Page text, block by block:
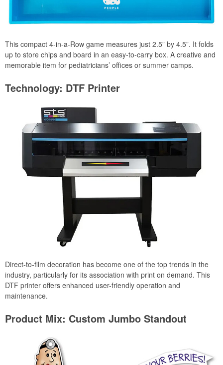
This compact 4-in-a-Row game measures just 2.5” by 4.5”. It folds
up to store chips and board in an easy-to-carry box. A creative and
memorable item for pediatricians’ offices or summer camps.
Technology: DTF Printer
Direct-to-film decoration has become one of the top trends in the
industry, particularly for its association with print on demand. This
DTF printer offers enhanced user-friendly operation and
maintenance.
Product Mix: Custom Jumbo Standout